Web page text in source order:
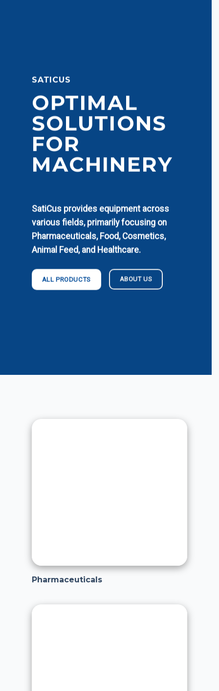
SATICUS
OPTIMAL
SOLUTIONS
FOR
MACHINERY
SatiCus provides equipment across
various fields, primarily focusing on
Pharmaceuticals, Food, Cosmetics,
Animal Feed, and Healthcare.
ALL PRODUCTS ABOUT US
Pharmaceuticals